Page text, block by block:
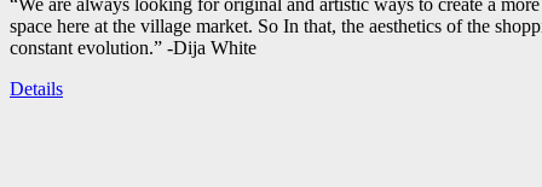
“We are always looking for original and artistic ways to create a
space here at the village market. So In that, the aesthetics of the
constant evolution.” -Dija White
Details